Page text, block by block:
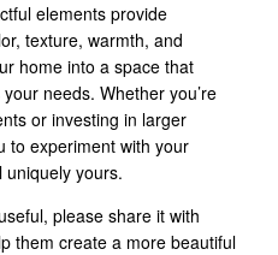
elements provide
texture, warmth, and
home into a space that
needs. Whether you’re
or investing in larger
to experiment with your
uniquely yours.
please share it with
them create a more beautiful